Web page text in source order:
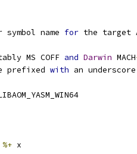
name for the target
MS COFF and Darwin MACH
prefixed with an underscore
%+ x